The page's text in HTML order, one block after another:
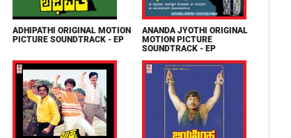
ADHIPATHI ORIGINAL MOTION
PICTURE SOUNDTRACK - EP
ANANDA JYOTHI ORIGINAL
MOTION PICTURE
SOUNDTRACK - EP